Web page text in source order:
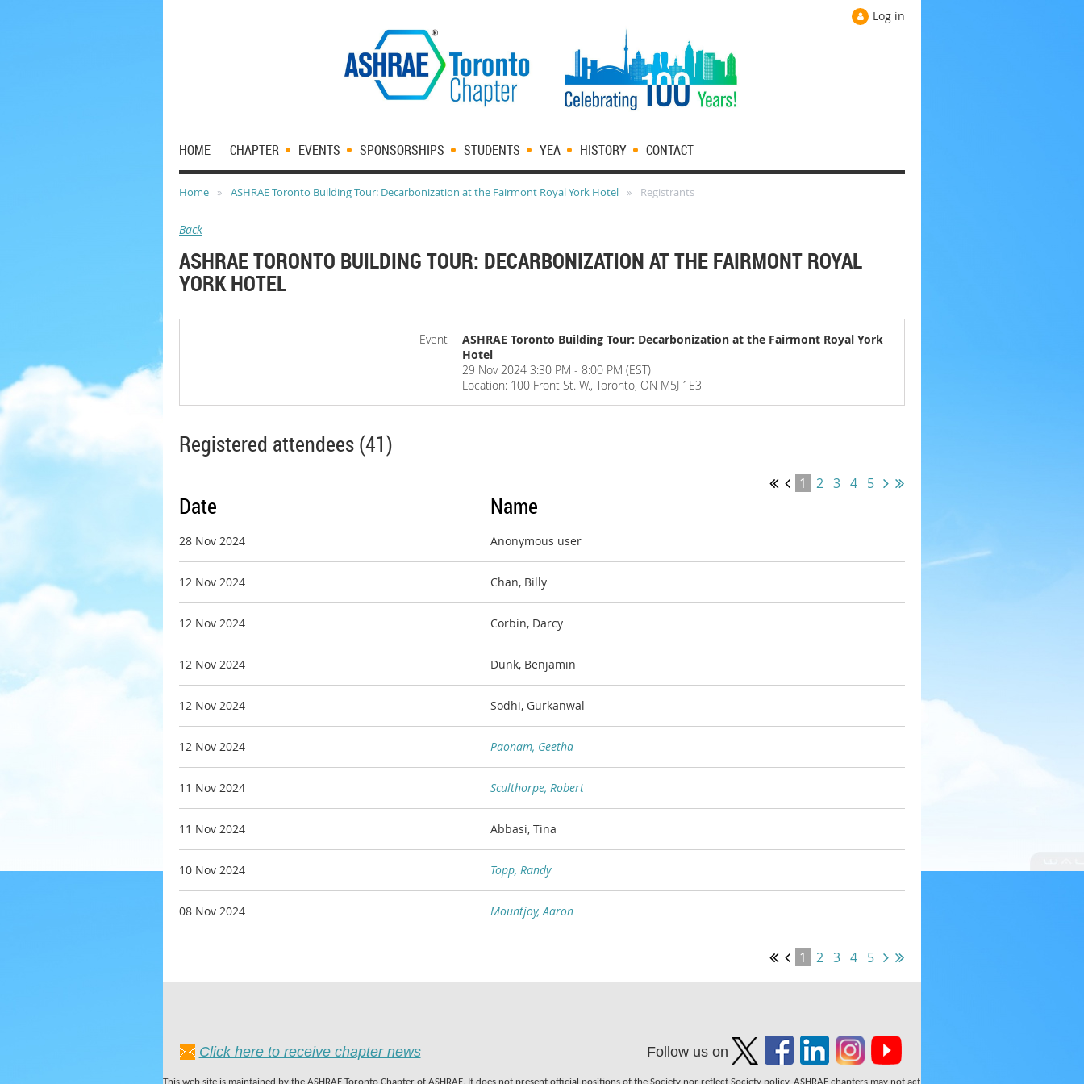
Log in
HOME CHAPTER EVENTS SPONSORSHIPS STUDENTS YEA HISTORY CONTACT
Home ASHRAE Toronto Building Tour: Decarbonization at the Fairmont Royal York Hotel Registrants
Back
ASHRAE TORONTO BUILDING TOUR: DECARBONIZATION AT THE FAIRMONT ROYAL
YORK HOTEL
Event
ASHRAE Toronto Building Tour: Decarbonization at the Fairmont Royal York
Hotel
29 Nov 2024 3:30 PM - 8:00 PM (EST)
Location: 100 Front St. W., Toronto, ON M5J 1E3
Registered attendees (41)
1 2 3 4 5
Date Name
28 Nov 2024 Anonymous user
12 Nov 2024 Chan, Billy
12 Nov 2024 Corbin, Darcy
12 Nov 2024 Dunk, Benjamin
12 Nov 2024 Sodhi, Gurkanwal
12 Nov 2024 Paonam, Geetha
11 Nov 2024 Sculthorpe, Robert
11 Nov 2024 Abbasi, Tina
10 Nov 2024 Topp, Randy
08 Nov 2024 Mountjoy, Aaron
1 2 3 4 5
Click here to receive chapter news Follow us on
This web site is maintained by the ASHRAE Toronto Chapter of ASHRAE. It does not present official positions of the Society nor reflect Society policy. ASHRAE chapters may not act